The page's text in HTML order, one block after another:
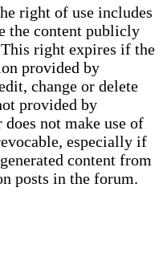
right of use includes
the content publicly
right expires if the
provided by
change or delete
provided by
not make use of
especially if
content from
posts in the forum.